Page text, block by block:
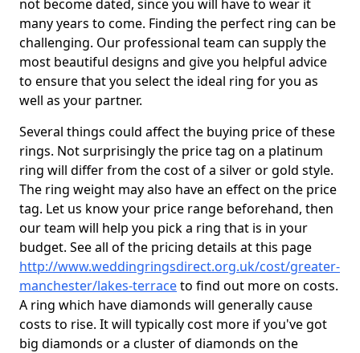
not become dated, since you will have to wear it
many years to come. Finding the perfect ring can be
challenging. Our professional team can supply the
most beautiful designs and give you helpful advice
to ensure that you select the ideal ring for you as
well as your partner.
Several things could affect the buying price of these
rings. Not surprisingly the price tag on a platinum
ring will differ from the cost of a silver or gold style.
The ring weight may also have an effect on the price
tag. Let us know your price range beforehand, then
our team will help you pick a ring that is in your
budget. See all of the pricing details at this page
http://www.weddingringsdirect.org.uk/cost/greater-
manchester/lakes-terraceto find out more on costs.
A ring which have diamonds will generally cause
costs to rise. It will typically cost more if you've got
big diamonds or a cluster of diamonds on the